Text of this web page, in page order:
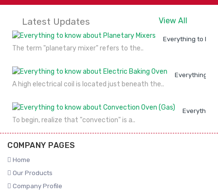
Latest Updates View All
Everything to
The term "planetary mixer" refers to the..
Everything to
A high electrical coil is located just beneath the..
Everything
To begin, realize that "convection" is a..
COMPANY PAGES
Home
Our Products
Company Profile